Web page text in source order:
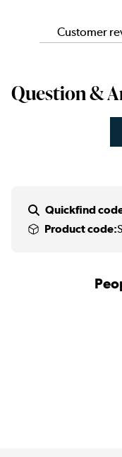
Customer
Question &
Quickfind
Product code: